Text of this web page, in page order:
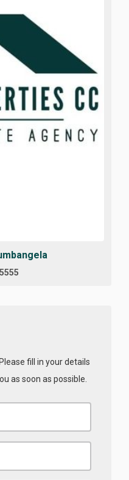
fill in your details
as soon as possible.